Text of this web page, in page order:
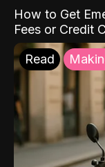
How to Get
Fees or Credit
Read